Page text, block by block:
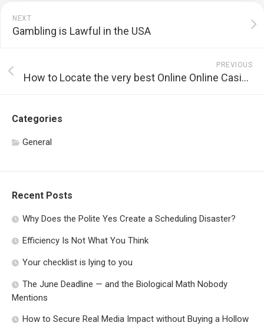
NEXT
Gambling is Lawful in the USA
PREVIOUS
How to Locate the very best Online Online Casino
Categories
General
Recent Posts
Why Does the Polite Yes Create a Scheduling Disaster?
Efficiency Is Not What You Think
Your checklist is lying to you
The June Deadline — and the Biological Math Nobody
Mentions
How to Secure Real Media Impact without Buying a Hollow